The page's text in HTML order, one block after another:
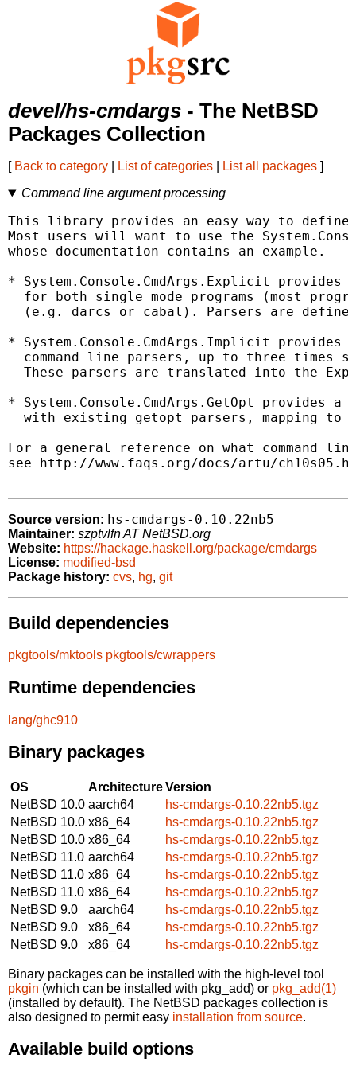
devel/hs-cmdargs - The NetBSD
Packages Collection
[ Back to category List of categories List all packages ]
Command line argument processing
This library provides an easy way to define
Most users will want to use the
whose documentation contains an example.
* System.Console.CmdArgs.Explicit
for both single mode programs (most
(e.g. darcs or cabal). Parsers are
* System.Console.CmdArgs.Implicit
command line parsers, up to three times
These parsers are translated into the
* System.Console.CmdArgs.GetOpt provides
with existing getopt parsers, mapping to
For a general reference on what command
see http://www.faqs.org/docs/artu/
Source version: hs-cmdargs-0.10.22nb5
Maintainer: szptvlfn AT NetBSD.org
Website: https://hackage.haskell.org/package/cmdargs
License: modified-bsd
Package history: cvs, hg, git
Build dependencies
pkgtools/mktools pkgtools/cwrappers
Runtime dependencies
lang/ghc910
Binary packages
OS ArchitectureVersion
NetBSD 10.0 aarch64
hs-cmdargs-0.10.22nb5.tgz
NetBSD 10.0 x86_64
hs-cmdargs-0.10.22nb5.tgz
NetBSD 10.0 x86_64
hs-cmdargs-0.10.22nb5.tgz
NetBSD 11.0 aarch64
hs-cmdargs-0.10.22nb5.tgz
NetBSD 11.0 x86_64
hs-cmdargs-0.10.22nb5.tgz
NetBSD 11.0 x86_64
hs-cmdargs-0.10.22nb5.tgz
NetBSD 9.0
aarch64
hs-cmdargs-0.10.22nb5.tgz
NetBSD 9.0
x86_64
hs-cmdargs-0.10.22nb5.tgz
NetBSD 9.0
x86_64 hs-cmdargs-0.10.22nb5.tgz
Binary packages can be installed with the high-level tool
pkgin (which can be installed with pkg_add) or pkg_add(1)
(installed by default). The NetBSD packages collection is
also designed to permit easy installation from source.
Available build options